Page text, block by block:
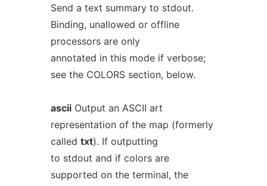
Send a text summary to stdout.
Binding, unallowed or offline
processors are only
annotated in this mode if verbose;
see the COLORS section, below.
asciiOutput an ASCII art
representation of the map (formerly
called txt). If outputting
to stdout and if colors are
supported on the terminal, the